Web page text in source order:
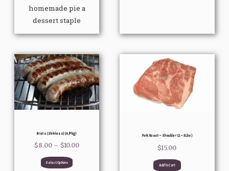
homemade pie a
dessert staple
Brats (Skinless) (4/pkg)
$8.00 – $10.00
Price
range:
$8.00
through
$10.00
Select Options
This
product
has
multiple
variants.
options
may
be
Pork Roast – Shoulder (2 – 3 Lbs)
$15.00
Add To Cart